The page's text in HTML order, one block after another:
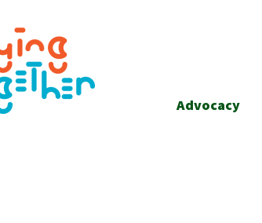
Advocacy